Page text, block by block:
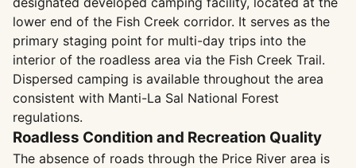
lower end of the Fish Creek corridor. It serves as the
primary staging point for multi-day trips into the
interior of the roadless area via the Fish Creek Trail.
Dispersed camping is available throughout the area
consistent with Manti-La Sal National Forest
regulations.
Roadless Condition and Recreation Quality
The absence of roads through the Price River area is